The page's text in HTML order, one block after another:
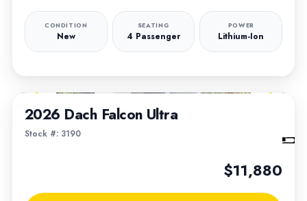
CONDITION
New
SEATING
4 Passenger
POWER
Lithium-Ion
2026 Dach Falcon Ultra
Stock #: 3190
$11,880